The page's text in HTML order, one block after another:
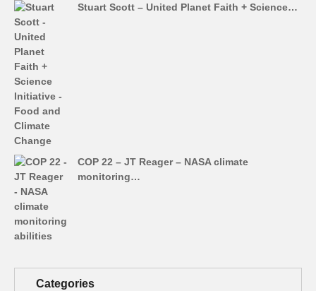
Stuart Scott – United Planet Faith + Science…
COP 22 – JT Reager – NASA climate
monitoring…
Categories